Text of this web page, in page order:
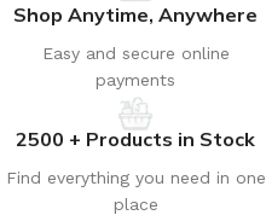
Shop Anytime, Anywhere
Easy and secure online
payments
2500 + Products in Stock
Find everything you need in one
place